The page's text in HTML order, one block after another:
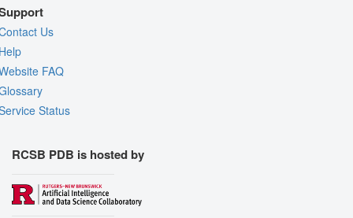
Us
FAQ
Status
RCSB PDB is hosted by